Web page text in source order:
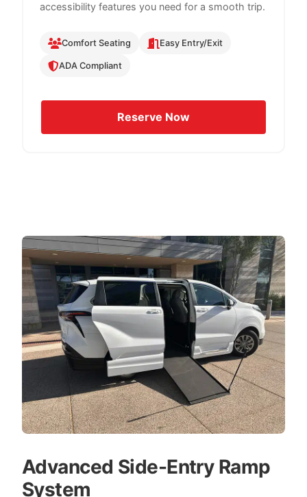
accessibility features you need for a smooth trip.
Comfort Seating Easy Entry/Exit
ADA Compliant
Reserve Now
Advanced Side-Entry Ramp
System